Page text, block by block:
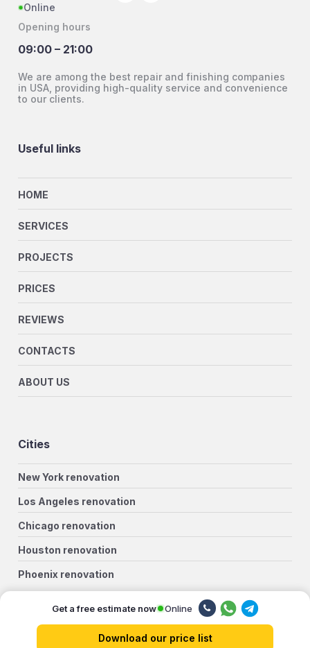
Online
Opening hours
09:00 – 21:00
We are among the best repair and finishing companies
in USA, providing high-quality service and convenience
to our clients.
Useful links
HOME
SERVICES
PROJECTS
PRICES
REVIEWS
CONTACTS
ABOUT US
Cities
New York renovation
Los Angeles renovation
Chicago renovation
Houston renovation
Phoenix renovation
San Antonio renovation
Get a free estimate now Online
Download our price list